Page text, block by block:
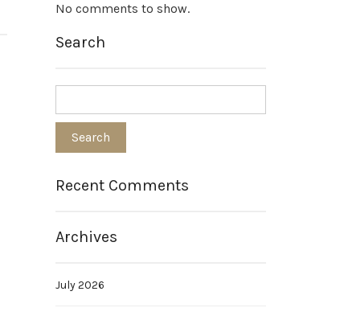
No comments to show.
Search
Recent Comments
Archives
July 2026